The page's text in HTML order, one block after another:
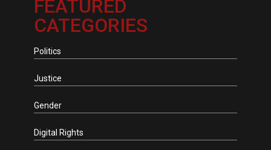
FEATURED
CATEGORIES
Politics
Justice
Gender
Digital Rights